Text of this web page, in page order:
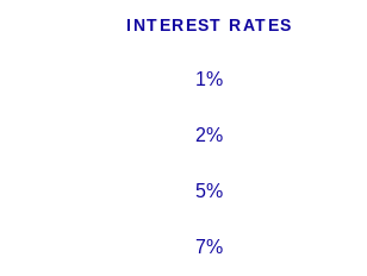
INTEREST RATES
1%
2%
5%
7%